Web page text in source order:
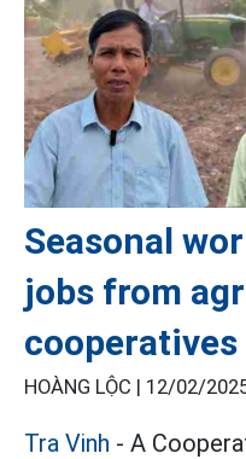
Seasonal
jobs from
cooperatives
HOÀNG LỘC | 12/02/
Tra Vinh - A